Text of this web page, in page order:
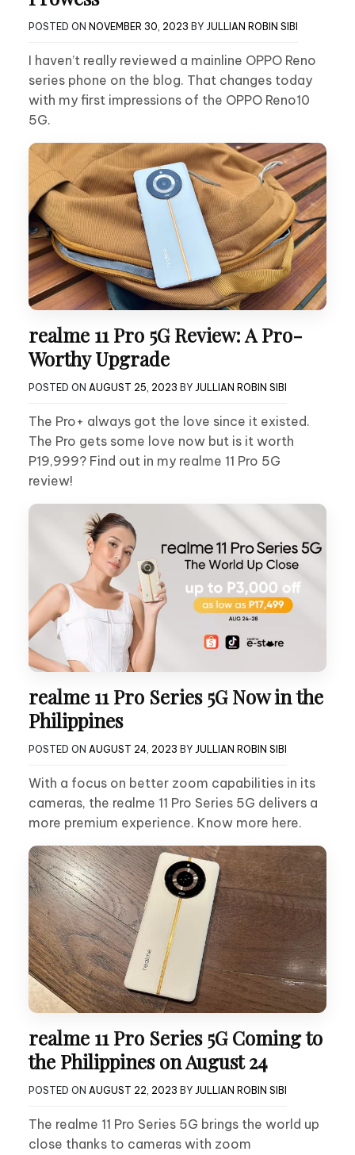
POSTED ON NOVEMBER 30, 2023 BY JULLIAN ROBIN SIBI
I haven’t really reviewed a mainline OPPO Reno
series phone on the blog. That changes today
with my first impressions of the OPPO Reno10
5G.
realme 11 Pro 5G Review: A Pro-
Worthy Upgrade
POSTED ON AUGUST 25, 2023 BY JULLIAN ROBIN SIBI
The Pro+ always got the love since it existed.
The Pro gets some love now but is it worth
P19,999? Find out in my realme 11 Pro 5G
review!
realme 11 Pro Series 5G Now in the
Philippines
POSTED ON AUGUST 24, 2023 BY JULLIAN ROBIN SIBI
With a focus on better zoom capabilities in its
cameras, the realme 11 Pro Series 5G delivers a
more premium experience. Know more here.
realme 11 Pro Series 5G Coming to
the Philippines on August 24
POSTED ON AUGUST 22, 2023 BY JULLIAN ROBIN SIBI
The realme 11 Pro Series 5G brings the world up
close thanks to cameras with zoom